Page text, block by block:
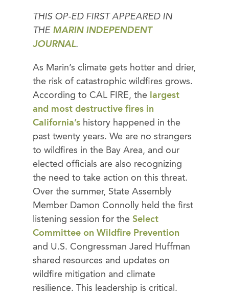
THIS OP-ED FIRST APPEARED IN
THE MARIN INDEPENDENT
JOURNAL.
As Marin’s climate gets hotter and drier,
the risk of catastrophic wildfires grows.
According to CAL FIRE, the largest
and most destructive fires in
California’s history happened in the
past twenty years. We are no strangers
to wildfires in the Bay Area, and our
elected officials are also recognizing
the need to take action on this threat.
Over the summer, State Assembly
Member Damon Connolly held the first
listening session for the Select
Committee on Wildfire Prevention
and U.S. Congressman Jared Huffman
shared resources and updates on
wildfire mitigation and climate
resilience. This leadership is critical.